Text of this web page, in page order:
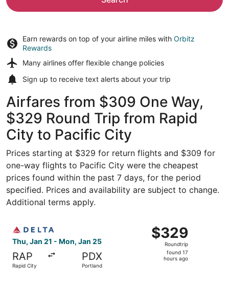
Earn rewards on top of your airline miles with Orbitz
Rewards
Many airlines offer flexible change policies
Sign up to receive text alerts about your trip
Airfares from $309 One Way,
$329 Round Trip from Rapid
City to Pacific City
Prices starting at $329 for return flights and $309 for
one-way flights to Pacific City were the cheapest
prices found within the past 7 days, for the period
specified. Prices and availability are subject to change.
Additional terms apply.
Thu, Jan 21 - Mon, Jan 25
RAP
Rapid City
PDX
Portland
$329
Roundtrip,
found
$329
Roundtrip
found 17
hours ago